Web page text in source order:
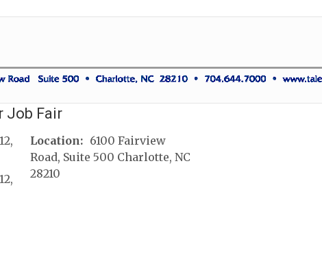
Job Fair
Location: 6100 Fairview
Road, Suite 500 Charlotte, NC
28210